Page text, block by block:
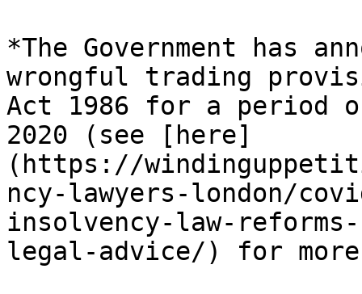
*The Government has
wrongful trading
Act 1986 for a period
2020 (see [here]
(https://
ncy-lawyers-london/
insolvency-law-
legal-advice/) for